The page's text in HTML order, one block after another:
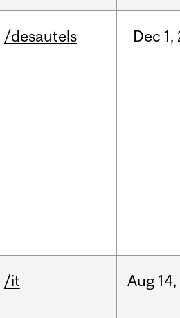
/desautels Dec 1,
/it Aug 14,